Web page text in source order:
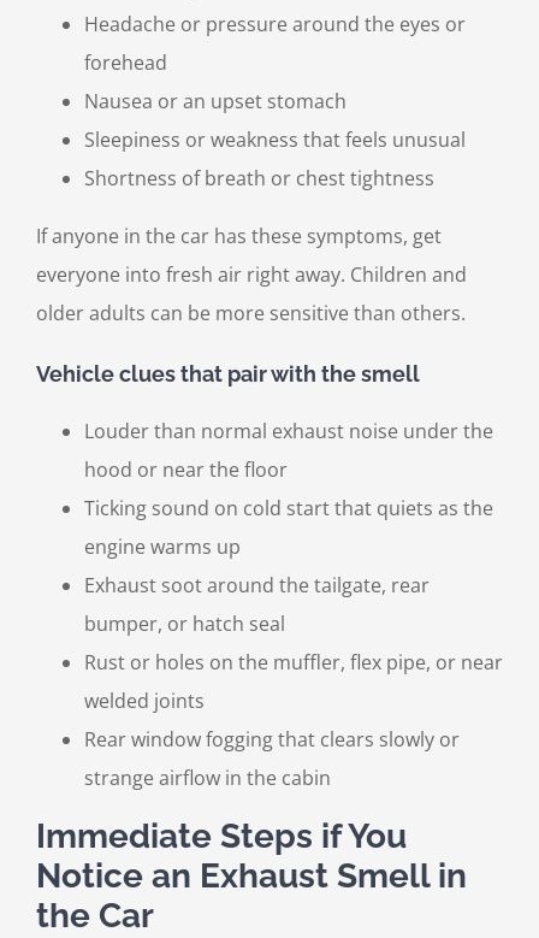
Headache or pressure around the eyes or
forehead
Nausea or an upset stomach
Sleepiness or weakness that feels unusual
Shortness of breath or chest tightness
If anyone in the car has these symptoms, get
everyone into fresh air right away. Children and
older adults can be more sensitive than others.
Vehicle clues that pair with the smell
Louder than normal exhaust noise under the
hood or near the floor
Ticking sound on cold start that quiets as the
engine warms up
Exhaust soot around the tailgate, rear
bumper, or hatch seal
Rust or holes on the muffler, flex pipe, or near
welded joints
Rear window fogging that clears slowly or
strange airflow in the cabin
Immediate Steps if You
Notice an Exhaust Smell in
the Car